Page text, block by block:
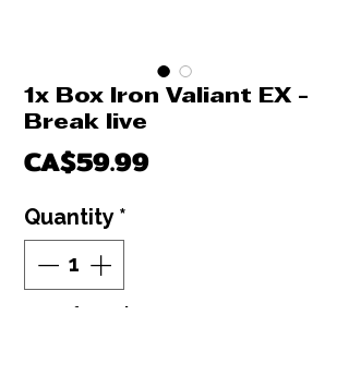
1x Box Iron Valiant EX -
Break live
CA$59.99Price
Quantity *
Out of Stock